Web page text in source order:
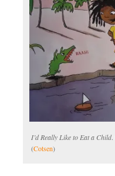
I’d Really Like to Eat a Child.
(Cotsen)